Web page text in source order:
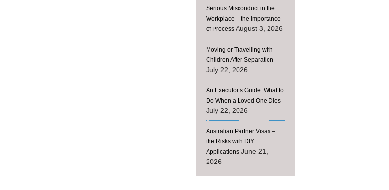
Serious Misconduct in the
Workplace – the Importance
of Process August 3, 2026
Moving or Travelling with
Children After Separation
July 22, 2026
An Executor’s Guide: What to
Do When a Loved One Dies
July 22, 2026
Australian Partner Visas –
the Risks with DIY
Applications June 21,
2026